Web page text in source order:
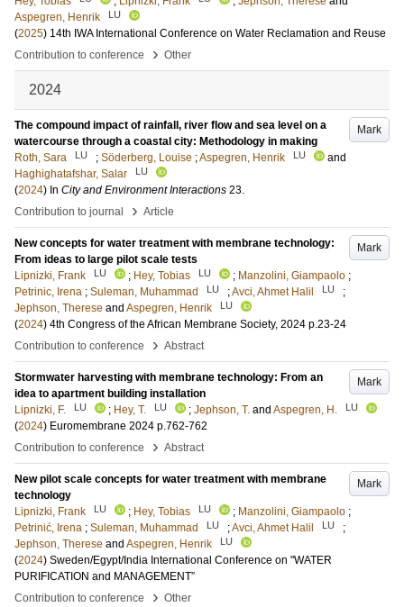
Aspegren, Henrik
LU
(2025) 14th IWA International Conference on Water Reclamation and Reuse
Contribution to conference
› Other
2024
Mark
The compound impact of rainfall, river flow and sea level on a
watercourse through a coastal city: Methodology in making
Roth, Sara
LU ; Söderberg, Louise ;Aspegren, Henrik LU
and
Haghighatafshar, Salar
LU
(2024) In City and Environment Interactions 23.
Contribution to journal
› Article
Mark
New concepts for water treatment with membrane technology:
From ideas to large pilot scale tests
Lipnizki, Frank
LU ; Hey, Tobias LU ; Manzolini, Giampaolo ;
Petrinic, Irena ; Suleman, Muhammad LU ;Avci, Ahmet Halil LU
;
Jephson, Therese and Aspegren, Henrik LU
(2024) 4th Congress of the African Membrane Society, 2024 p.23-24
Contribution to conference
› Abstract
Mark
Stormwater harvesting with membrane technology: From an
idea to apartment building installation
Lipnizki, F.
LU ; Hey, T. LU ; Jephson, T. and Aspegren, H. LU
(2024) Euromembrane 2024 p.762-762
Contribution to conference
› Abstract
Mark
New pilot scale concepts for water treatment with membrane
technology
Lipnizki, Frank
LU ; Hey, Tobias LU ; Manzolini, Giampaolo ;
Petrinić, Irena ; Suleman, Muhammad LU ;Avci, Ahmet Halil LU
;
Jephson, Therese and Aspegren, Henrik LU
(2024) Sweden/Egypt/India International Conference on "WATER
PURIFICATION and MANAGEMENT”
Contribution to conference
› Other